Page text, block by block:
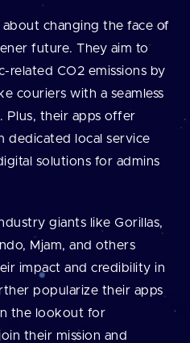
about changing the face of
future. They aim to
related CO2 emissions by
couriers with a seamless
Plus, their apps offer
dedicated local service
solutions for admins
giants like Gorillas,
Mjam, and others
impact and credibility in
popularize their apps
the lookout for
their mission and